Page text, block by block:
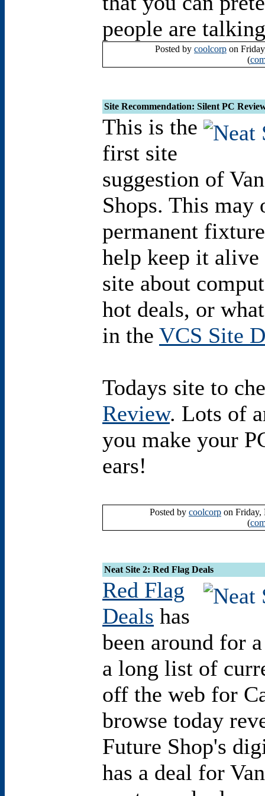
people are
Posted by coolcorp on
(
Site Recommendation: Silent PC
This is the
first site
suggestion of
Shops. This may
permanent
help keep it alive
site about
hot deals, or
in the VCS Site
Todays site to
Review. Lots of
you make your
ears!
Posted by coolcorp on Friday,
(
Neat Site 2: Red Flag Deals
Red Flag
Deals has
been around for
a long list of
off the web for
browse today
Future Shop's
has a deal for